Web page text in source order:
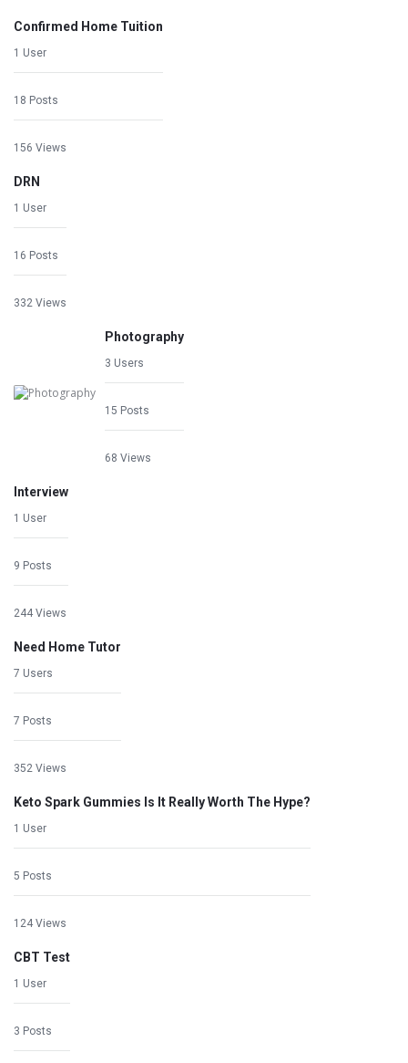
Confirmed Home Tuition
1 User
18 Posts
156 Views
DRN
1 User
16 Posts
332 Views
Photography
3 Users
15 Posts
68 Views
Interview
1 User
9 Posts
244 Views
Need Home Tutor
7 Users
7 Posts
352 Views
Keto Spark Gummies Is It Really Worth The Hype?
1 User
5 Posts
124 Views
CBT Test
1 User
3 Posts